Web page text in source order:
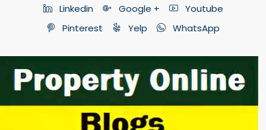
Linkedin
Google +
Youtube
Pinterest
Yelp WhatsApp